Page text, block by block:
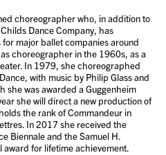
choreographer who, in addition to
Dance Company, has
major ballet companies around
choreographer in the 1960s, as a
In 1979, she choreographed
with music by Philip Glass and
she was awarded a Guggenheim
she will direct a new production of
the rank of Commandeur in
In 2017 she received the
Biennale and the Samuel H.
for lifetime achievement.